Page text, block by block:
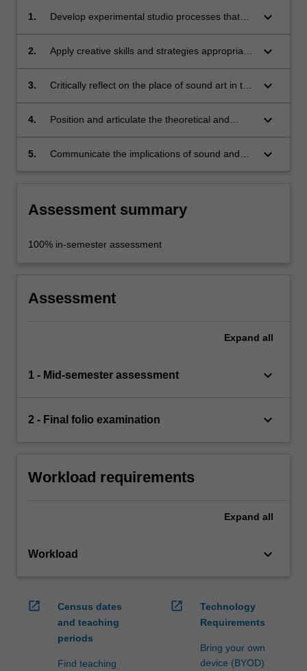
1.
Develop experimental studio processes that
studio;
keyboard_arrow_down
2.
Apply creative skills and strategies appropriate
keyboard_arrow_down
3.
Critically reflect on the place of sound art in the
internationally;
keyboard_arrow_down
4.
Position and articulate the theoretical and
keyboard_arrow_down
5.
Communicate the implications of sound and
keyboard_arrow_down
Assessment summary
100% in-semester assessment
Assessment
Expand all
1 - Mid-semester assessment keyboard_arrow_down
2 - Final folio examination keyboard_arrow_down
Workload requirements
Expand all
Workload keyboard_arrow_down
open_in_new
Census dates
and teaching
periods
Find teaching
open_in_new
Technology
Requirements
Bring your own
device (BYOD)